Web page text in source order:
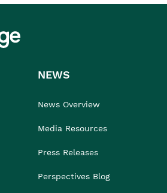
NEWS
News Overview
Media Resources
Press Releases
Perspectives Blog